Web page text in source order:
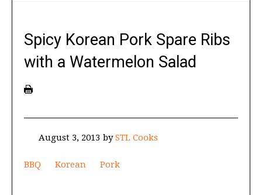
Spicy Korean Pork Spare Ribs
with a Watermelon Salad
August 3, 2013 bySTL Cooks
BBQ Korean Pork